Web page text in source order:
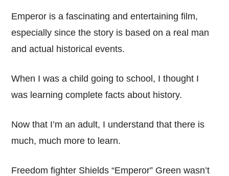
Emperor is a fascinating and entertaining film,
especially since the story is based on a real man
and actual historical events.
When I was a child going to school, I thought I
was learning complete facts about history.
Now that I’m an adult, I understand that there is
much, much more to learn.
Freedom fighter Shields “Emperor” Green wasn’t